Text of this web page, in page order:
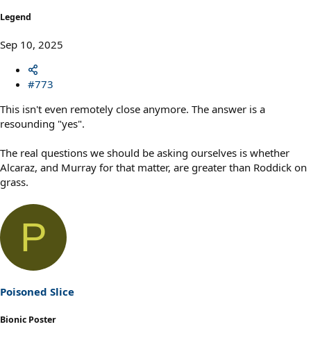
Legend
Sep 10, 2025
#773
This isn't even remotely close anymore. The answer is a
resounding "yes".
The real questions we should be asking ourselves is whether
Alcaraz, and Murray for that matter, are greater than Roddick on
grass.
P
Poisoned Slice
Bionic Poster